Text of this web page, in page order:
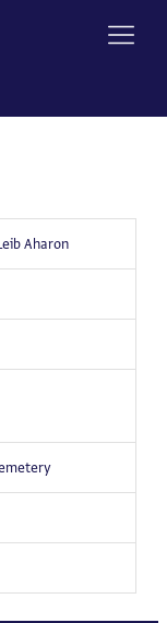
Aharon